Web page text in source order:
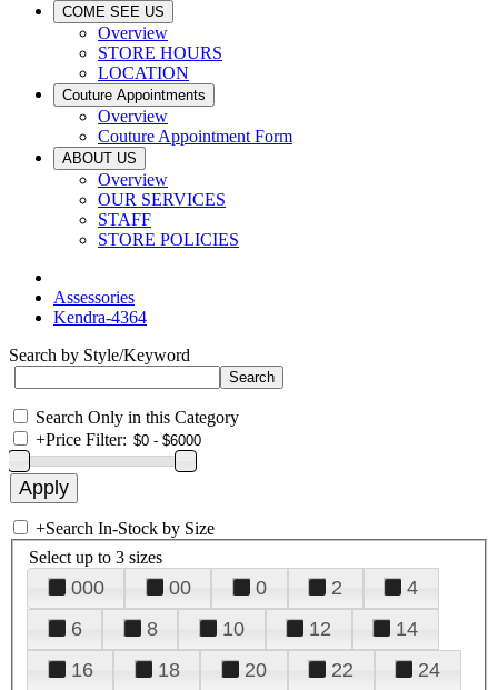
COME SEE US
Overview
STORE HOURS
LOCATION
Couture Appointments
Overview
Couture Appointment Form
ABOUT US
Overview
OUR SERVICES
STAFF
STORE POLICIES
Assessories
Kendra-4364
Search by Style/Keyword
Search Only in this Category
+Price Filter:
+Search In-Stock by Size
Select up to 3 sizes
000 00 0 2
4
6
8 10 12
14
16
18 20 22
24